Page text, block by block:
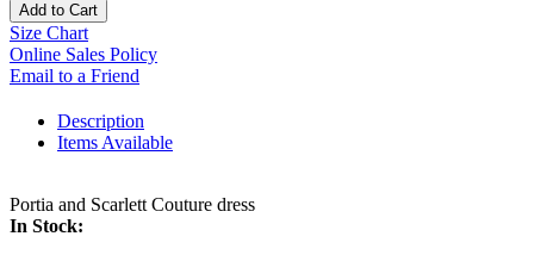
Add to Cart
Size Chart
Online Sales Policy
Email to a Friend
Description
Items Available
Portia and Scarlett Couture dress
In Stock: